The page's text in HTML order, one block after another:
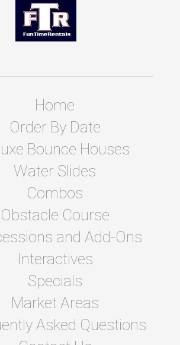
Home
Order By Date
Bounce Houses
Water Slides
Combos
Obstacle Course
and Add-Ons
Interactives
Specials
Market Areas
Asked Questions